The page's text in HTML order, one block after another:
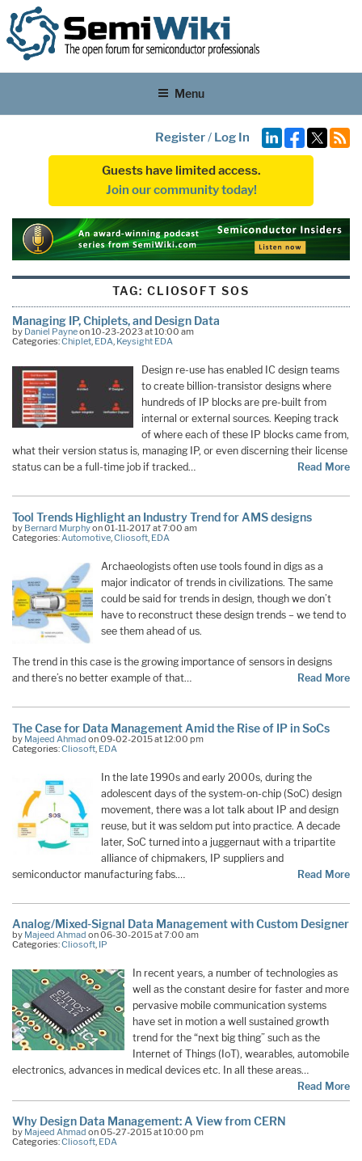
Menu
Register/ Log In
Guests have limited access.
Join our community today!
TAG: CLIOSOFT SOS
Managing IP, Chiplets, and Design Data
by Daniel Payneon 10-23-2023 at 10:00 am
Categories:Chiplet, EDA, Keysight EDA
Design re-use has enabled IC design teams
to create billion-transistor designs where
hundreds of IP blocks are pre-built from
internal or external sources. Keeping track
of where each of these IP blocks came from,
what their version status is, managing IP, or even discerning their license
status can be a full-time job if tracked…
Read More
Tool Trends Highlight an Industry Trend for AMS designs
by Bernard Murphyon 01-11-2017 at 7:00 am
Categories: Automotive Cliosoft EDA
Archaeologists often use tools found in digs as a
major indicator of trends in civilizations. The same
could be said for trends in design, though we don’t
have to reconstruct these design trends – we tend to
see them ahead of us.
The trend in this case is the growing importance of sensors in designs
and there’s no better example of that…
Read More
The Case for Data Management Amid the Rise of IP in SoCs
by Majeed Ahmad on 09-02-2015 at 12:00 pm
Categories:Cliosoft, EDA
In the late 1990s and early 2000s, during the
adolescent days of the system-on-chip (SoC) design
movement, there was a lot talk about IP and design
reuse, but it was seldom put into practice. A decade
later, SoC turned into a juggernaut with a tripartite
alliance of chipmakers, IP suppliers and
semiconductor manufacturing fabs.…
Read More
Analog/Mixed-Signal Data Management with Custom Designer
by Majeed Ahmad on 06-30-2015 at 7:00 am
Categories:Cliosoft, IP
In recent years, a number of technologies as
well as the constant desire for faster and more
pervasive mobile communication systems
have set in motion a well sustained growth
trend for the “next big thing” such as the
Internet of Things (IoT), wearables, automobile
electronics, advances in medical devices etc. In all these areas…
Read More
Why Design Data Management: A View from CERN
by Majeed Ahmad on 05-27-2015 at 10:00 pm
Categories:Cliosoft, EDA